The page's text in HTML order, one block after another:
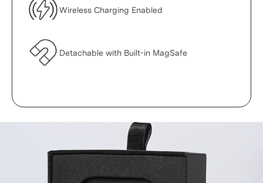
Wireless Charging Enabled
Detachable with Built-in MagSafe